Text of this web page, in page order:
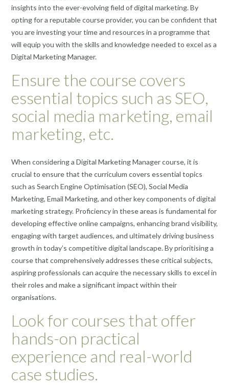
insights into the ever-evolving field of digital marketing. By
opting for a reputable course provider, you can be confident that
you are investing your time and resources in a programme that
will equip you with the skills and knowledge needed to excel as a
Digital Marketing Manager.
Ensure the course covers
essential topics such as SEO,
social media marketing, email
marketing, etc.
When considering a Digital Marketing Manager course, it is
crucial to ensure that the curriculum covers essential topics
such as Search Engine Optimisation (SEO), Social Media
Marketing, Email Marketing, and other key components of digital
marketing strategy. Proficiency in these areas is fundamental for
developing effective online campaigns, enhancing brand visibility,
engaging with target audiences, and ultimately driving business
growth in today’s competitive digital landscape. By prioritising a
course that comprehensively addresses these critical subjects,
aspiring professionals can acquire the necessary skills to excel in
their roles and make a significant impact within their
organisations.
Look for courses that offer
hands-on practical
experience and real-world
case studies.